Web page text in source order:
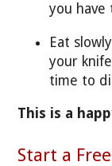
you have
Eat
your
time to
This is a
Start a